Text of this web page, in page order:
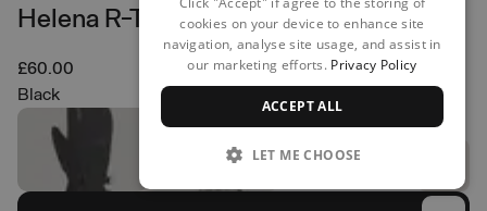
Helena R-TEX XT Mittens
£60.00
Black
cookies on your device to enhance site
navigation, analyse site usage, and assist in
our marketing efforts. Privacy Policy
ACCEPT ALL
LET ME CHOOSE